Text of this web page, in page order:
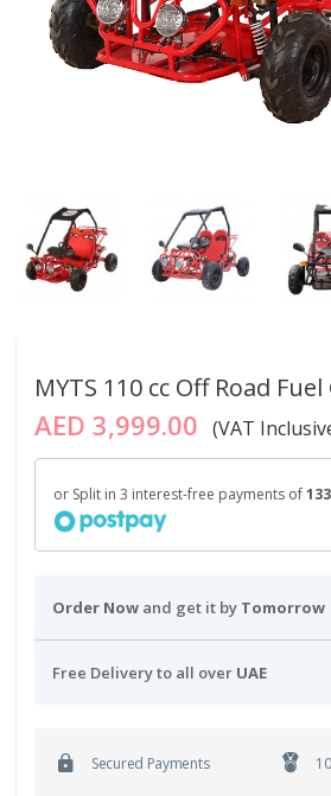
MYTS 110 cc Off Road
AED 3,999.00 (VAT
or Split in 3 interest-free payments of
Order Now and get it by Tomorrow
Free Delivery to all over UAE
Secured Payments